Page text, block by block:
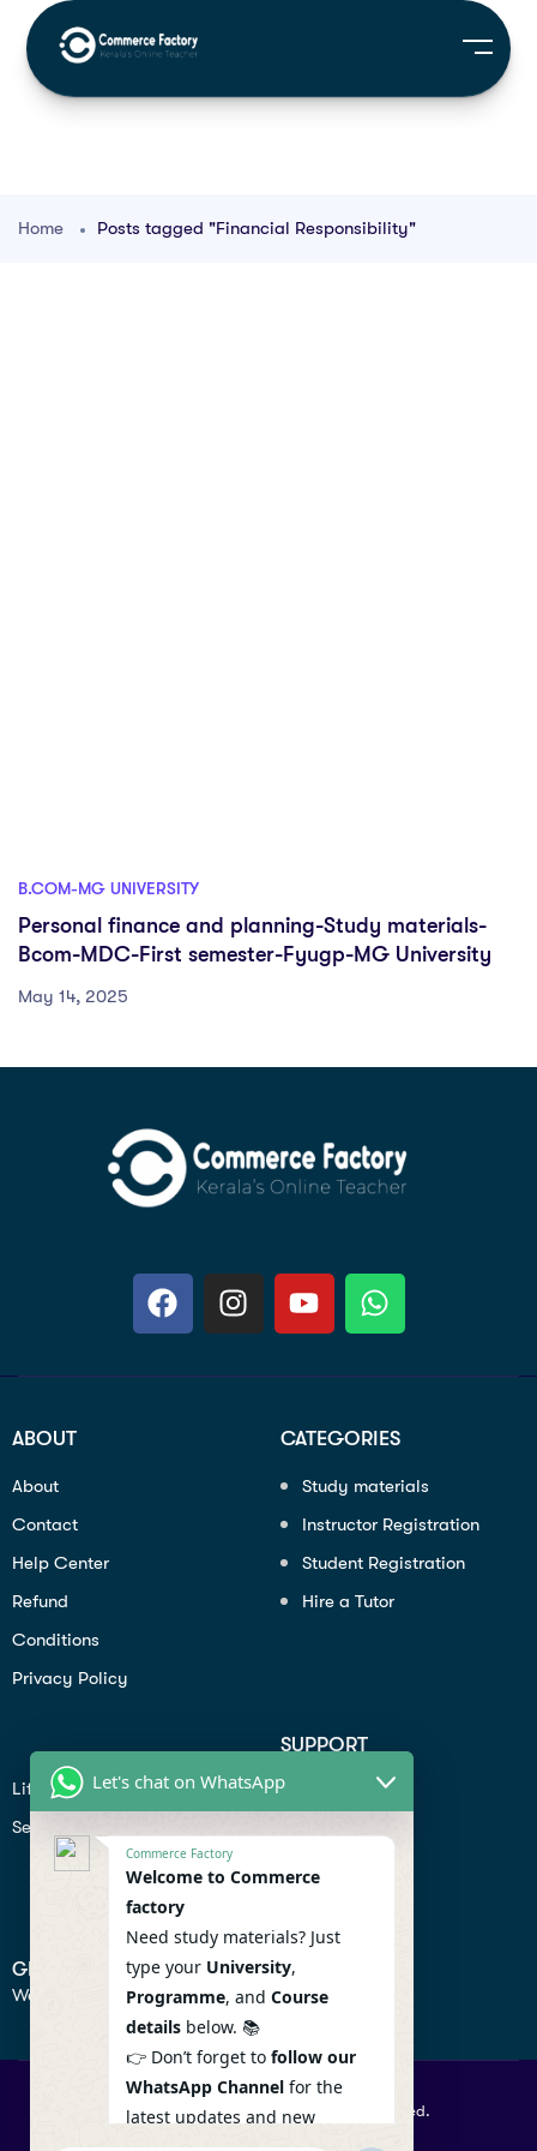
Home Posts tagged "Financial Responsibility"
B.COM-MG UNIVERSITY
Personal finance and planning-Study materials-
Bcom-MDC-First semester-Fyugp-MG University
May 14, 2025
ABOUT
About
Contact
Help Center
Refund
Conditions
Privacy Policy
CATEGORIES
Study materials
Instructor Registration
Student Registration
Hire a Tutor
Lifiestyle
Seo
SUPPORT
Profile
Contact
Help Center
GET IN TOUCH
We don’t send spam so don’t worry.
© 2026 Commercefactory. All Right Reserved.
Let's chat on WhatsApp
Commerce Factory
Welcome to Commerce
factory
Need study materials? Just
type your University,
Programme, and Course
details below. 📚
👉 Don’t forget to follow our
WhatsApp Channel for the
latest updates and new